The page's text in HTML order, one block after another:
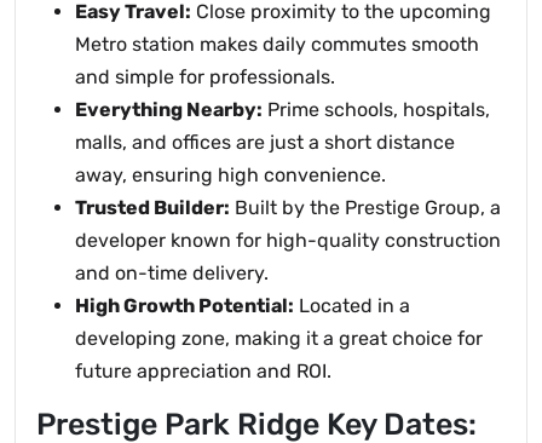
Easy Travel: Close proximity to the upcoming
Metro station makes daily commutes smooth
and simple for professionals.
Everything Nearby: Prime schools, hospitals,
malls, and offices are just a short distance
away, ensuring high convenience.
Trusted Builder: Built by the Prestige Group, a
developer known for high-quality construction
and on-time delivery.
High Growth Potential: Located in a
developing zone, making it a great choice for
future appreciation and ROI.
Prestige Park Ridge Key Dates: